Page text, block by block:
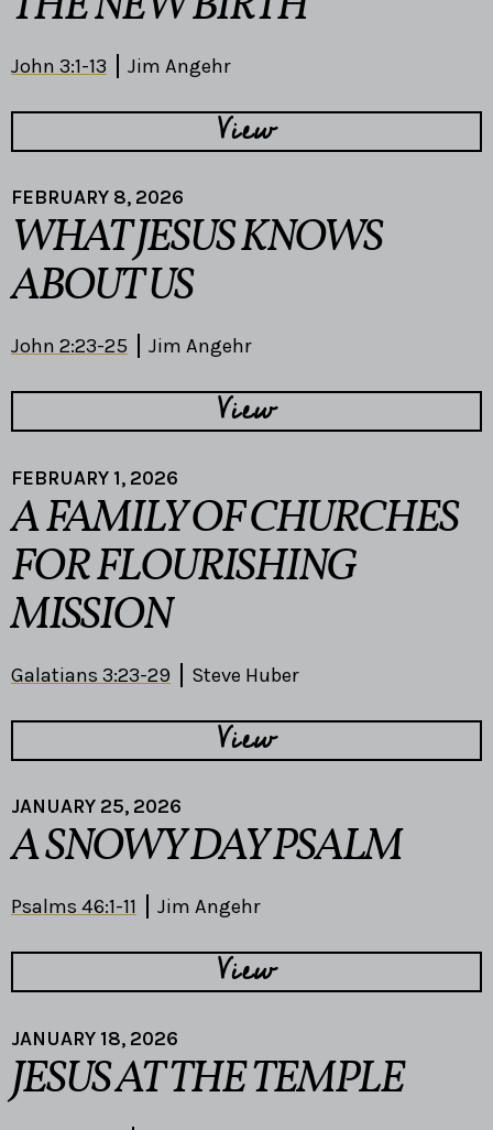
John 3:1-13 Jim Angehr
View
FEBRUARY 8, 2026
WHAT JESUS KNOWS
ABOUT US
John 2:23-25 Jim Angehr
View
FEBRUARY 1, 2026
A FAMILY OF CHURCHES
FOR FLOURISHING
MISSION
Galatians 3:23-29 Steve Huber
View
JANUARY 25, 2026
A SNOWY DAY PSALM
Psalms 46:1-11 Jim Angehr
View
JANUARY 18, 2026
JESUS AT THE TEMPLE